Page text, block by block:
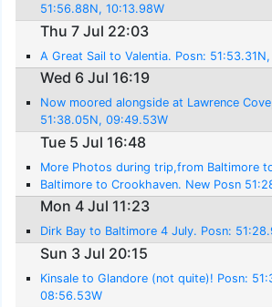
51:56.88N, 10:13.98W
Thu 7 Jul 22:03
A Great Sail to Valentia. Posn:
Wed 6 Jul 16:19
Now moored alongside at Lawrence
51:38.05N, 09:49.53W
Tue 5 Jul 16:48
More Photos during trip,from Baltimore
Baltimore to Crookhaven. New Posn
Mon 4 Jul 11:23
Dirk Bay to Baltimore 4 July. Posn:
Sun 3 Jul 20:15
Kinsale to Glandore (not quite)! Posn:
08:56.53W